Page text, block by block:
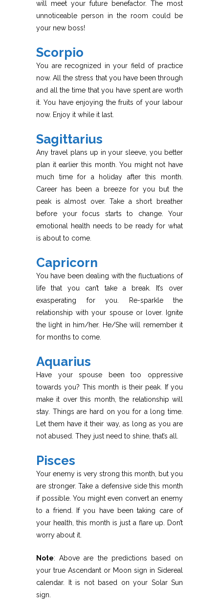
will meet your future benefactor. The most
unnoticeable person in the room could be
your new boss!
Scorpio
You are recognized in your field of practice
now. All the stress that you have been through
and all the time that you have spent are worth
it. You have enjoying the fruits of your labour
now. Enjoy it while it last.
Sagittarius
Any travel plans up in your sleeve, you better
plan it earlier this month. You might not have
much time for a holiday after this month.
Career has been a breeze for you but the
peak is almost over. Take a short breather
before your focus starts to change. Your
emotional health needs to be ready for what
is about to come.
Capricorn
You have been dealing with the fluctuations of
life that you can’t take a break. It’s over
exasperating for you. Re-sparkle the
relationship with your spouse or lover. Ignite
the light in him/her. He/She will remember it
for months to come.
Aquarius
Have your spouse been too oppressive
towards you? This month is their peak. If you
make it over this month, the relationship will
stay. Things are hard on you for a long time.
Let them have it their way, as long as you are
not abused. They just need to shine, that’s all.
Pisces
Your enemy is very strong this month, but you
are stronger. Take a defensive side this month
if possible. You might even convert an enemy
to a friend. If you have been taking care of
your health, this month is just a flare up. Don’t
worry about it.
Note: Above are the predictions based on
your true Ascendant or Moon sign in Sidereal
calendar. It is not based on your Solar Sun
sign.